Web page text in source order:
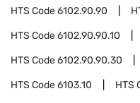
HTS Code6102.90.90
HTS Code6102.90.90.10
HTS Code6102.90.90.30
HTS Code6103.10 HTS